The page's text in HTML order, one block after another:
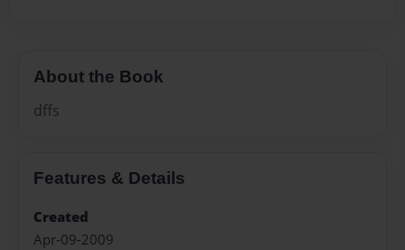
About the Book
dffs
Features & Details
Created
Apr-09-2009